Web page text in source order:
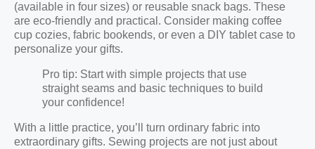
(available in four sizes) or reusable snack bags. These
are eco-friendly and practical. Consider making coffee
cup cozies, fabric bookends, or even a DIY tablet case to
personalize your gifts.
Pro tip: Start with simple projects that use
straight seams and basic techniques to build
your confidence!
With a little practice, you’ll turn ordinary fabric into
extraordinary gifts. Sewing projects are not just about